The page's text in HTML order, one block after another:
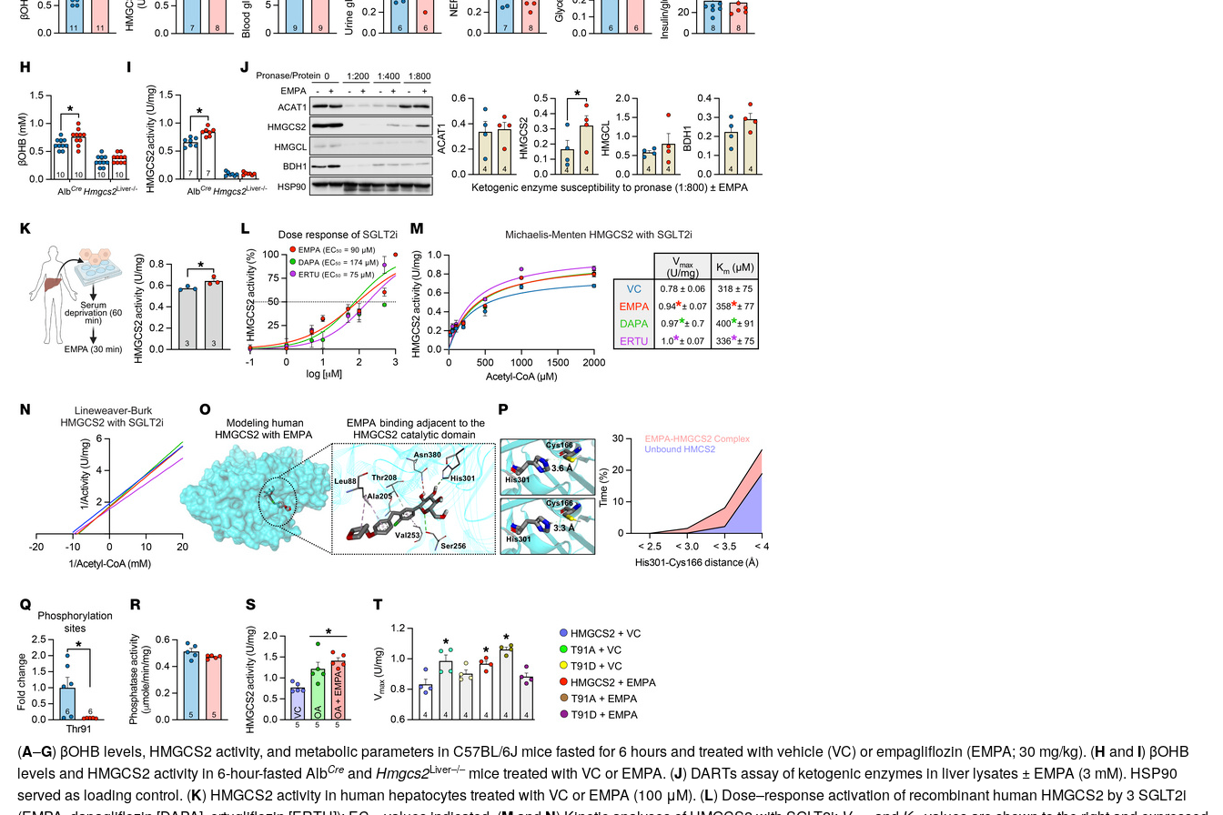
All ...
(A–G) βOHB levels, HMGCS2 activity, and metabolic parameters in C57BL/6J mice fasted for 6 hours and treated with vehicle (VC) or empagliflozin (EMPA; 30 mg/kg). (H and I) βOHB
levels and HMGCS2 activity in 6-hour-fasted AlbCreand Hmgcs2Liver–/–mice treated with VC or EMPA. (J) DARTs assay of ketogenic enzymes in liver lysates ± EMPA (3 mM). HSP90
served as loading control. (K) HMGCS2 activity in human hepatocytes treated with VC or EMPA (100 μM). (L) Dose–response activation of recombinant human HMGCS2 by 3 SGLT2i